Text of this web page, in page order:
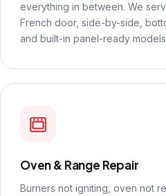
everything in between. We
French door, side-by-side,
and built-in panel-ready
Oven & Range Repair
Burners not igniting, oven not